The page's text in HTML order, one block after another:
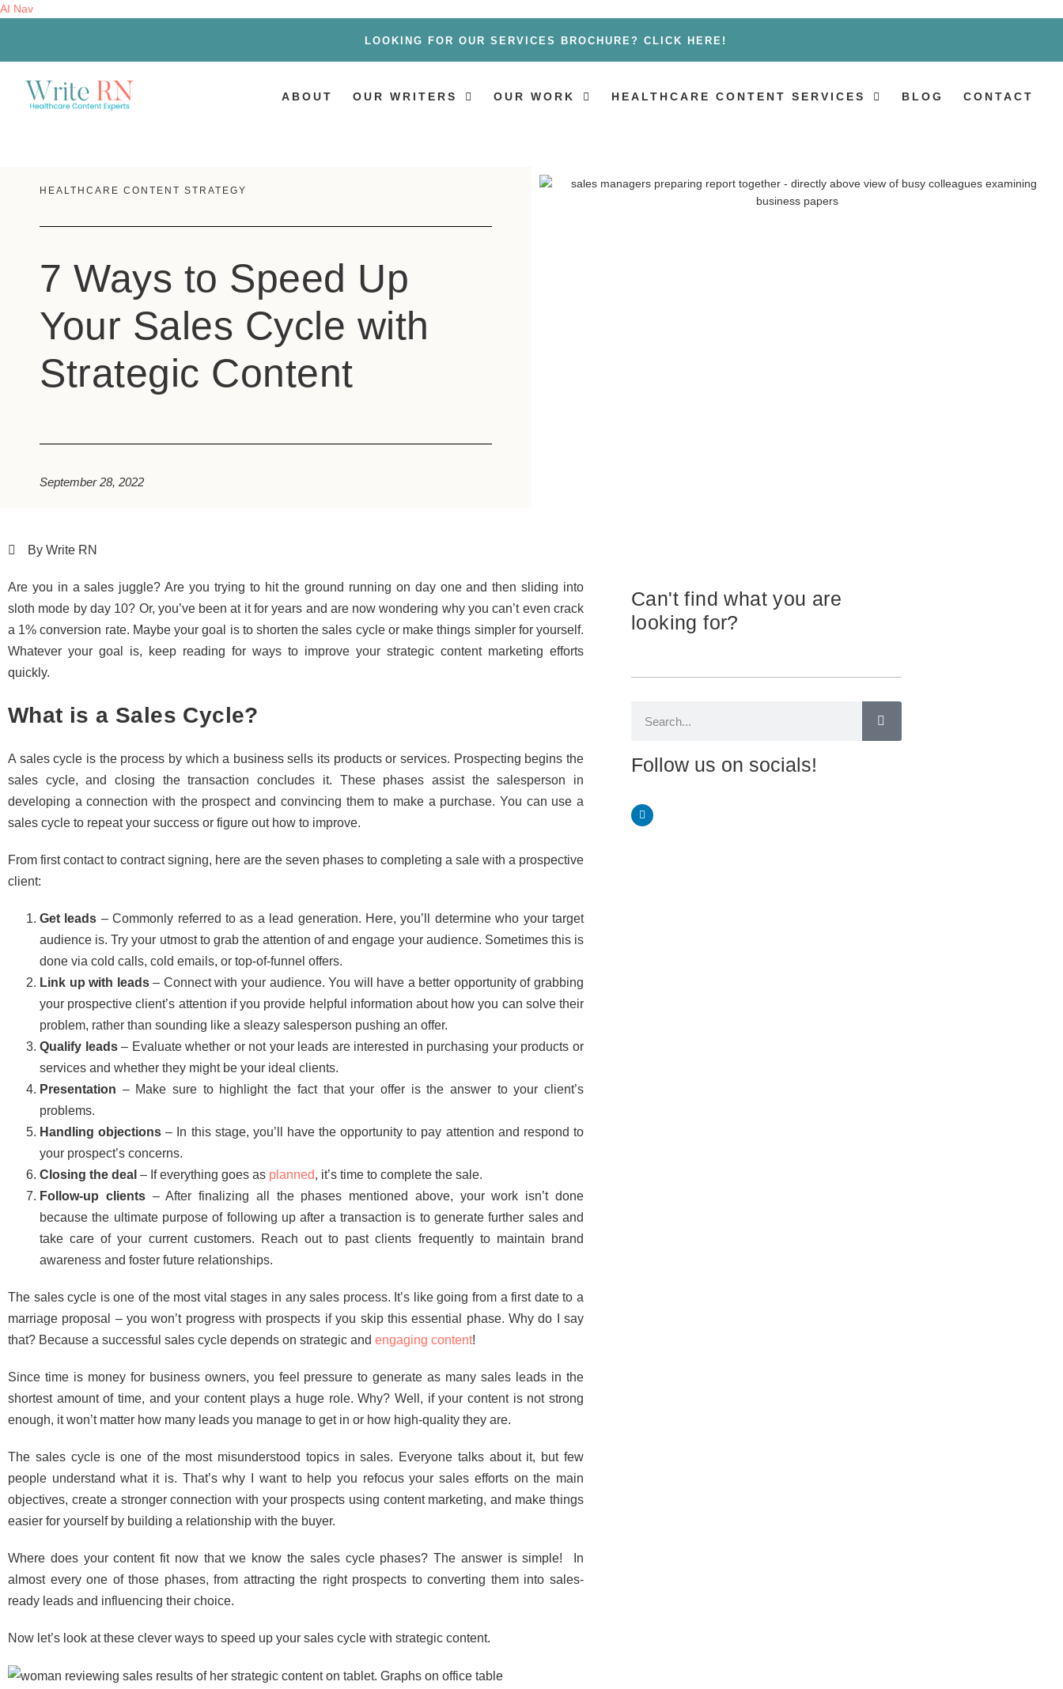
AI Nav
LOOKING FOR OUR SERVICES BROCHURE? CLICK HERE!
ABOUT OUR WRITERS OUR WORK HEALTHCARE CONTENT SERVICES BLOG CONTACT
HEALTHCARE CONTENT STRATEGY
7 Ways to Speed Up
Your Sales Cycle with
Strategic Content
September 28, 2022
By Write RN
Are you in a sales juggle? Are you trying to hit the ground running on day one and then sliding into
sloth mode by day 10? Or, you’ve been at it for years and are now wondering why you can’t even crack
a 1% conversion rate. Maybe your goal is to shorten the sales cycle or make things simpler for yourself.
Whatever your goal is, keep reading for ways to improve your strategic content marketing efforts
quickly.
What is a Sales Cycle?
A sales cycle is the process by which a business sells its products or services. Prospecting begins the
sales cycle, and closing the transaction concludes it. These phases assist the salesperson in
developing a connection with the prospect and convincing them to make a purchase. You can use a
sales cycle to repeat your success or figure out how to improve.
From first contact to contract signing, here are the seven phases to completing a sale with a prospective
client:
Get leads – Commonly referred to as a lead generation. Here, you’ll determine who your target
audience is. Try your utmost to grab the attention of and engage your audience. Sometimes this is
done via cold calls, cold emails, or top-of-funnel offers.
Link up with leads– Connect with your audience. You will have a better opportunity of grabbing
your prospective client’s attention if you provide helpful information about how you can solve their
problem, rather than sounding like a sleazy salesperson pushing an offer.
Qualify leads– Evaluate whether or not your leads are interested in purchasing your products or
services and whether they might be your ideal clients.
Presentation – Make sure to highlight the fact that your offer is the answer to your client’s
problems.
Handling objections – In this stage, you’ll have the opportunity to pay attention and respond to
your prospect’s concerns.
Closing the deal – If everything goes as planned, it’s time to complete the sale.
Follow-up clients– After finalizing all the phases mentioned above, your work isn’t done
because the ultimate purpose of following up after a transaction is to generate further sales and
take care of your current customers. Reach out to past clients frequently to maintain brand
awareness and foster future relationships.
The sales cycle is one of the most vital stages in any sales process. It’s like going from a first date to a
marriage proposal – you won’t progress with prospects if you skip this essential phase. Why do I say
that? Because a successful sales cycle depends on strategic and engaging content!
Since time is money for business owners, you feel pressure to generate as many sales leads in the
shortest amount of time, and your content plays a huge role. Why? Well, if your content is not strong
enough, it won’t matter how many leads you manage to get in or how high-quality they are.
The sales cycle is one of the most misunderstood topics in sales. Everyone talks about it, but few
people understand what it is. That’s why I want to help you refocus your sales efforts on the main
objectives, create a stronger connection with your prospects using content marketing, and make things
easier for yourself by building a relationship with the buyer.
Where does your content fit now that we know the sales cycle phases? The answer is simple! In
almost every one of those phases, from attracting the right prospects to converting them into sales-
ready leads and influencing their choice.
Now let’s look at these clever ways to speed up your sales cycle with strategic content.
Can't find what you are
looking for?
Follow us on socials!